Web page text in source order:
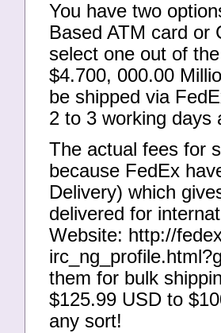
You have two
Based ATM card or
select one out of
$4.700, 000.00
be shipped via
2 to 3 working days
The actual fees for
because FedEx
Delivery) which
delivered for
Website: http://
them for bulk
$125.99 USD to
any sort!